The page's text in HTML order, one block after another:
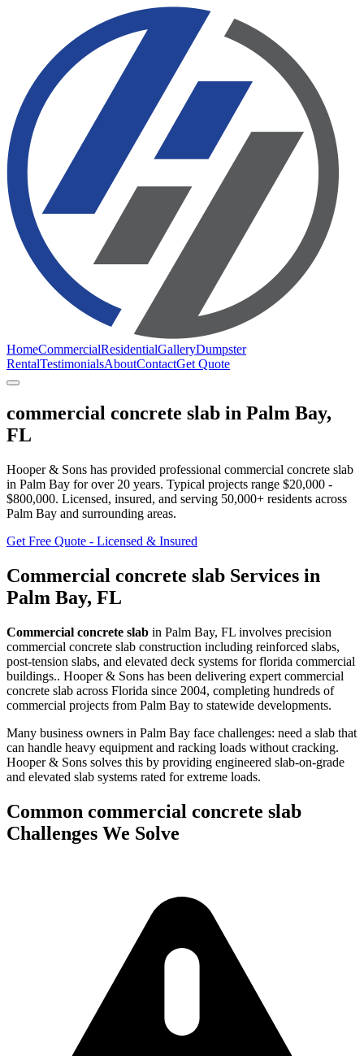
HomeCommercialResidentialGalleryDumpster
RentalTestimonialsAboutContactGet Quote
commercial concrete slab in Palm Bay,
FL
Hooper & Sons has provided professional commercial concrete slab
in Palm Bay for over 20 years. Typical projects range $20,000 -
$800,000. Licensed, insured, and serving 50,000+ residents across
Palm Bay and surrounding areas.
Get Free Quote - Licensed & Insured
Commercial concrete slab Services in
Palm Bay, FL
Commercial concrete slab in Palm Bay, FL involves precision
commercial concrete slab construction including reinforced slabs,
post-tension slabs, and elevated deck systems for florida commercial
buildings.. Hooper & Sons has been delivering expert commercial
concrete slab across Florida since 2004, completing hundreds of
commercial projects from Palm Bay to statewide developments.
Many business owners in Palm Bay face challenges: need a slab that
can handle heavy equipment and racking loads without cracking.
Hooper & Sons solves this by providing engineered slab-on-grade
and elevated slab systems rated for extreme loads.
Common commercial concrete slab
Challenges We Solve